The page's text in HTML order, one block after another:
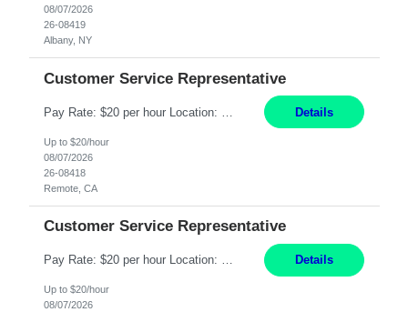
08/07/2026
26-08419
Albany, NY
Customer Service Representative
Details
Up to $20/hour
08/07/2026
26-08418
Remote, CA
Customer Service Representative
Pay Rate: $20 per hour Location: Remote - must live in California Summary: Work Mode: Remote The ability and desire to work during the hours of operation 5:00 AM – 8:00 PM PST, Monday through Friday. Applicants must be flexible regarding shifts worked with an understanding that shifts are based on business need. Responsibilities: Respond to dental customer requ... Details
Up to $20/hour
08/07/2026